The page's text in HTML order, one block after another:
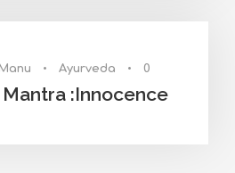
Manu • Ayurveda • 0
:Innocence